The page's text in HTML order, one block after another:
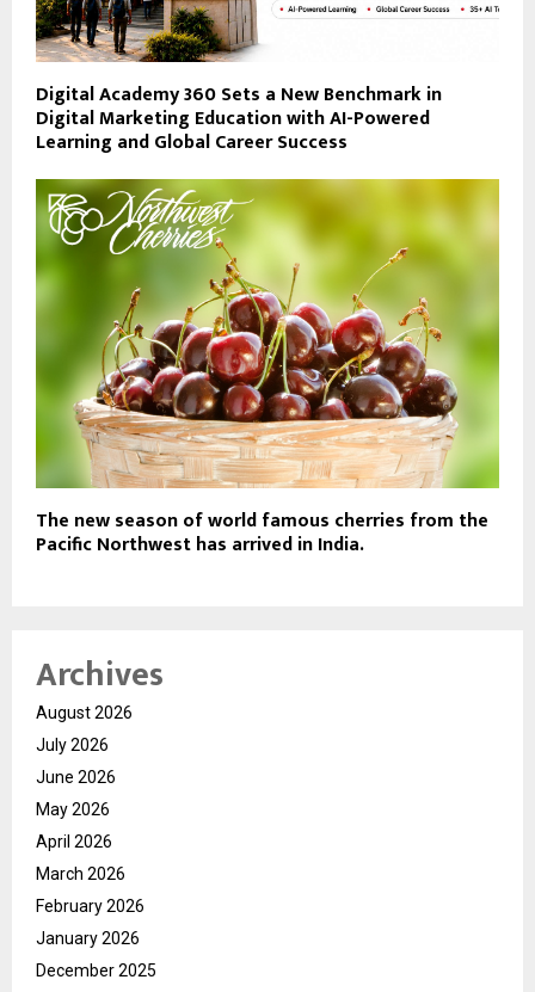
Digital Academy 360 Sets a New Benchmark in
Digital Marketing Education with AI-Powered
Learning and Global Career Success
The new season of world famous cherries from the
Pacific Northwest has arrived in India.
Archives
August 2026
July 2026
June 2026
May 2026
April 2026
March 2026
February 2026
January 2026
December 2025